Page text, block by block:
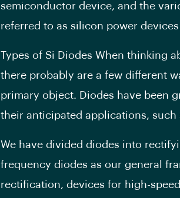
semiconductor device, and the
referred to as silicon power
Types of Si Diodes When thinking
there probably are a few different
primary object. Diodes have been
their anticipated applications, such
We have divided diodes into
frequency diodes as our general
rectification, devices for high-